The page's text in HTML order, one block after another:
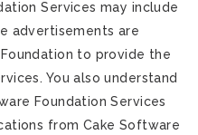
Services may include
advertisements are
to provide the
You also understand
Foundation Services
from Cake Software